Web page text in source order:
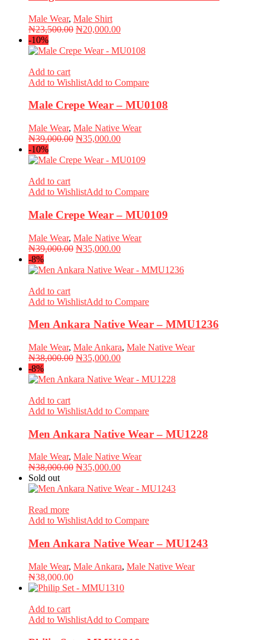
Male Wear, Male Shirt
₦23,500.00 Original
was:
₦20,000.00Current
is:
-10%
Add to cart
Add to WishlistAdd to Compare
Male Crepe Wear – MU0108
Male Wear, Male Native Wear
₦39,000.00 Original
was:
₦35,000.00Current
is:
-10%
Add to cart
Add to WishlistAdd to Compare
Male Crepe Wear – MU0109
Male Wear, Male Native Wear
₦39,000.00 Original
was:
₦35,000.00Current
is:
-8%
Add to cart
Add to WishlistAdd to Compare
Men Ankara Native Wear – MMU1236
Male Wear, Male Ankara, Male Native Wear
₦38,000.00 Original
was:
₦35,000.00Current
is:
-8%
Add to cart
Add to WishlistAdd to Compare
Men Ankara Native Wear – MU1228
Male Wear, Male Native Wear
₦38,000.00 Original
was:
₦35,000.00Current
is:
Sold out
Read more
Add to WishlistAdd to Compare
Men Ankara Native Wear – MU1243
Male Wear, Male Ankara, Male Native Wear
₦38,000.00
Add to cart
Add to WishlistAdd to Compare